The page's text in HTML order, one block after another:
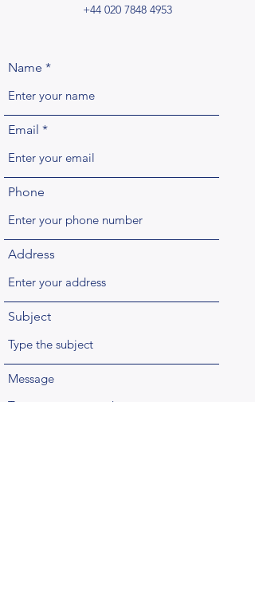
+44 020 7848 4953
Name
Email
Phone
Address
Subject
Message